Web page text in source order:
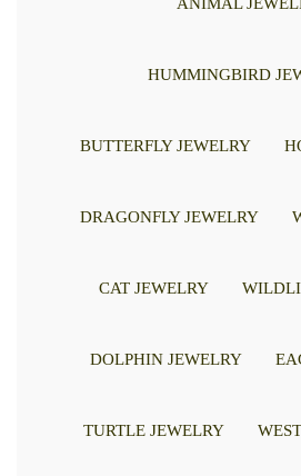
HUMMINGBIRD
BUTTERFLY JEWELRY
DRAGONFLY JEWELRY
CAT JEWELRY
DOLPHIN JEWELRY
TURTLE JEWELRY